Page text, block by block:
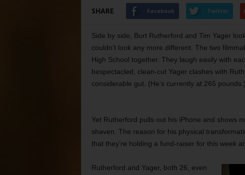
SHARE Facebook Twitter
Side by side, Burt Rutherford and Tim Yager
couldn’t look any more different. The two
High School together. They laugh easily with
bespectacled, clean-cut Yager clashes with
considerable gut. (He’s currently at 265 pounds.)
Yet Rutherford pulls out his iPhone and shows
shaven. The reason for his physical
that they’re holding a fund-raiser for this week
Rutherford and Yager, both 26, even